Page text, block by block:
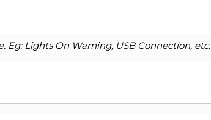
Lights On Warning, USB Connection, etc.